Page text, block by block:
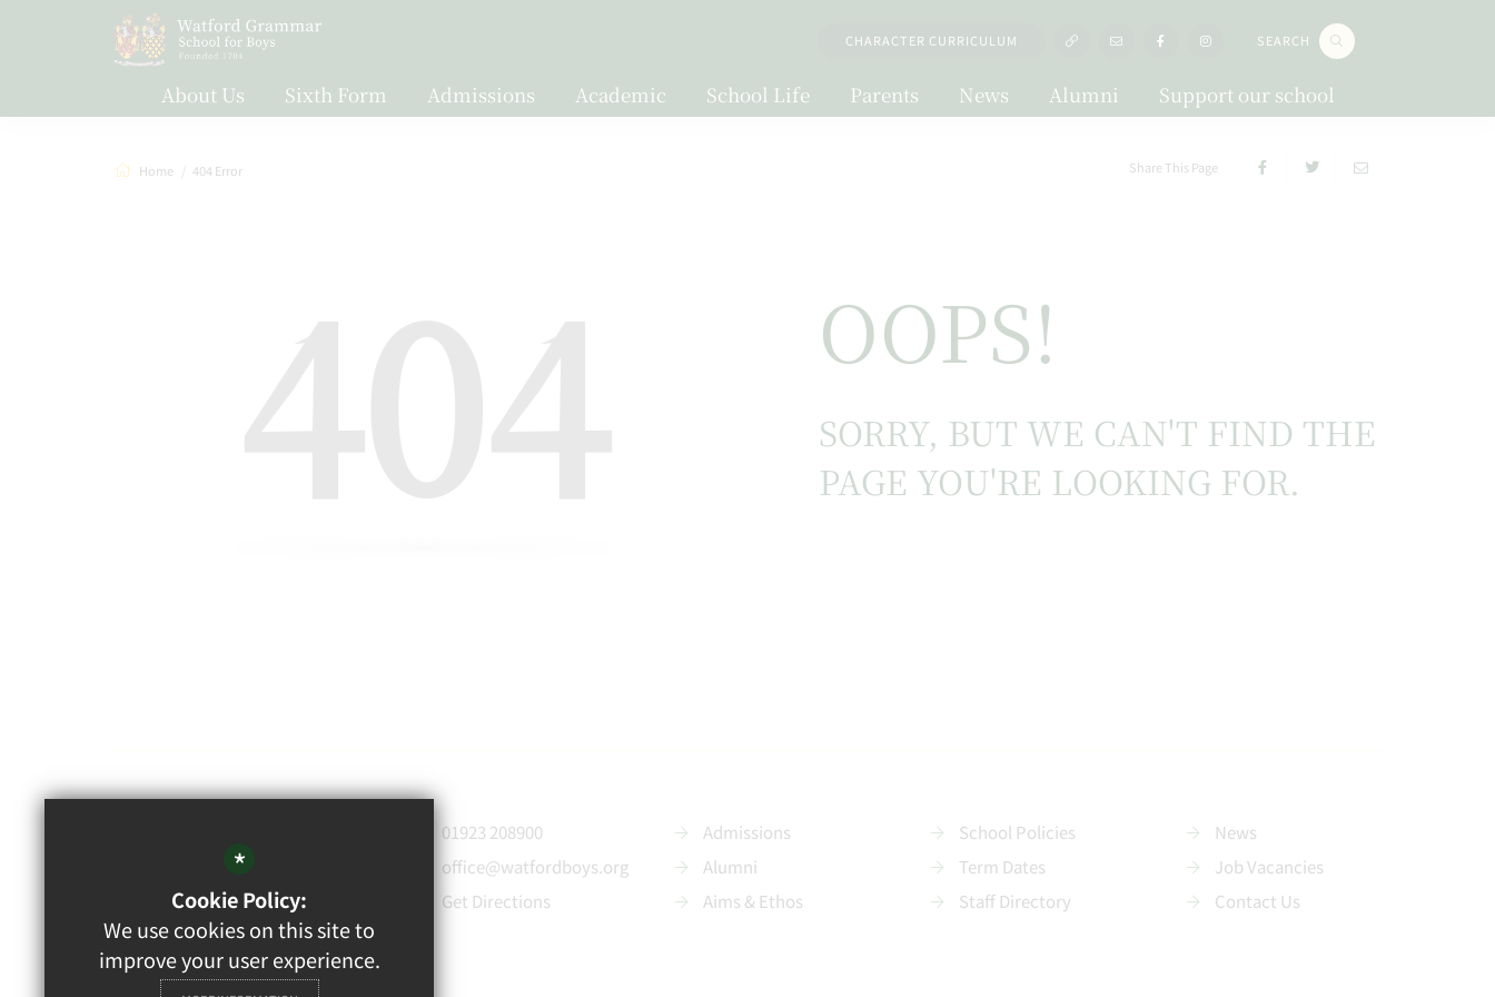
CHARACTER CURRICULUM SEARCH
About Us Sixth Form Admissions Academic School Life Parents News Alumni Support our school
Home 404 Error Share This Page
OOPS!
SORRY, BUT WE CAN'T FIND THE
PAGE YOU'RE LOOKING FOR.
School for Boys
Rickmansworth Road,
Watford, WD18 7JF
01923 208900
office@watfordboys.org
Get Directions
Admissions
Alumni
Aims & Ethos
School Policies
Term Dates
Staff Directory
News
Job Vacancies
Contact Us
*
Cookie Policy:
We use cookies on this site to
improve your user experience.